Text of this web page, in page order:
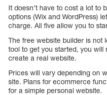
It doesn’t have to cost a lot to
options (Wix and WordPress)
charge. All five allow you to
The free website builder is not
tool to get you started, you
create a real website.
Prices will vary depending on
site. Plans for ecommerce
for a simple personal website.